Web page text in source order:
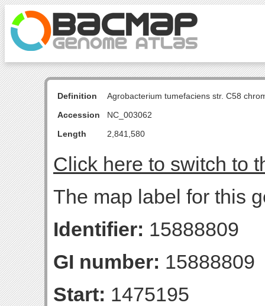
Definition
Agrobacterium tumefaciens str. C58
Accession
NC_003062
Length
2,841,580
Click here to switch to
The map label for this
Identifier: 15888809
GI number: 15888809
Start: 1475195